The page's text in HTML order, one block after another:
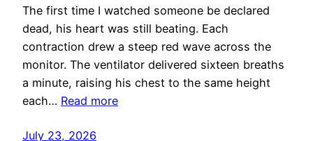
The first time I watched someone be declared
dead, his heart was still beating. Each
contraction drew a steep red wave across the
monitor. The ventilator delivered sixteen breaths
a minute, raising his chest to the same height
each… Read more
July 23, 2026